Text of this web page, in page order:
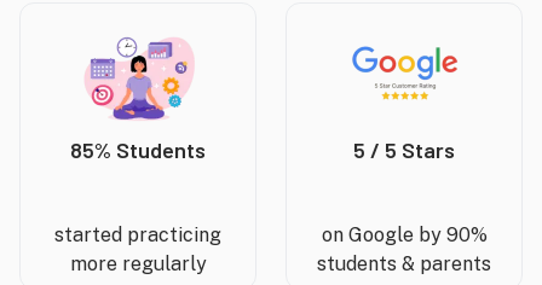
85% Students
started practicing
more regularly
5 / 5 Stars
on Google by 90%
students & parents